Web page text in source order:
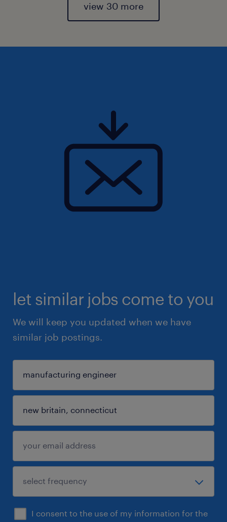
view 30 more
let similar jobs come to you
We will keep you updated when we have
similar job postings.
I consent to the use of my information for the